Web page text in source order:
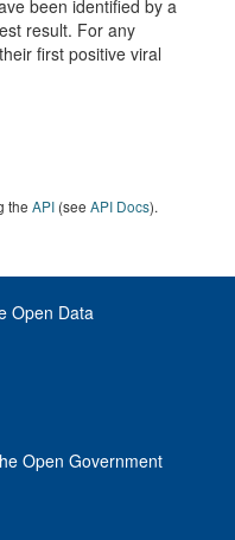
been identified by a
result. For any
first positive viral
the API (see API Docs).
Open Data
Open Government